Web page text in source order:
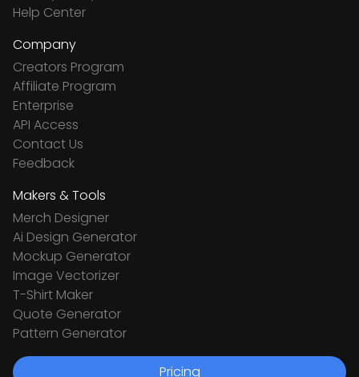
Help Center
Company
Creators Program
Affiliate Program
Enterprise
API Access
Contact Us
Feedback
Makers & Tools
Merch Designer
Ai Design Generator
Mockup Generator
Image Vectorizer
T-Shirt Maker
Quote Generator
Pattern Generator
Pricing